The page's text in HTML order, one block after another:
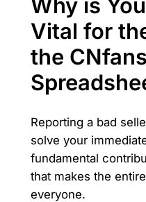
Why is
Vital for
the CNfans
Reporting a bad
solve your
fundamental
that makes the
everyone.